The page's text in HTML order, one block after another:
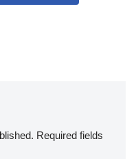
Required fields